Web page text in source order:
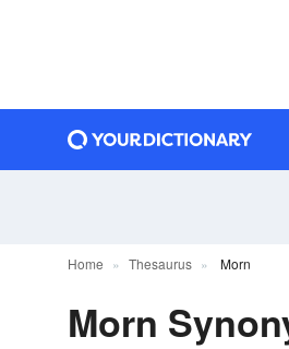
Home Thesaurus Morn
Morn